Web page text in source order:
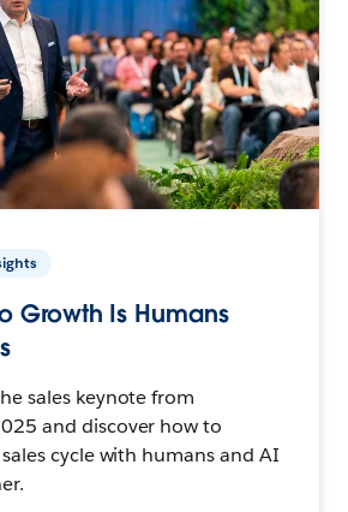
Growth Is Humans
sales keynote from
and discover how to
cycle with humans and AI